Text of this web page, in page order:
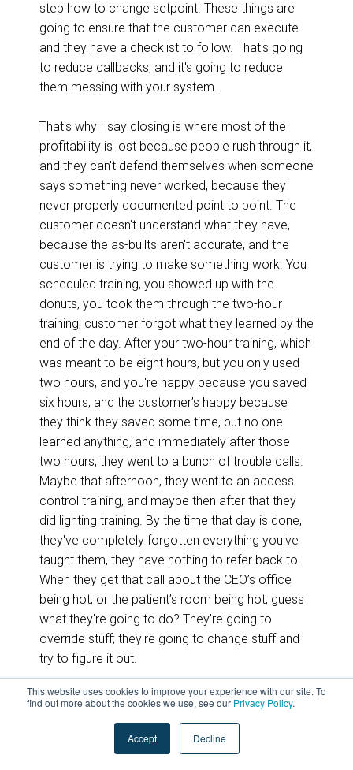
This website uses cookies to improve your experience with our site. To
find out more about the cookies we use, see our Privacy Policy.
Accept Decline
step how to change setpoint. These things are
going to ensure that the customer can execute
and they have a checklist to follow. That's going
to reduce callbacks, and it's going to reduce
them messing with your system.
That's why I say closing is where most of the
profitability is lost because people rush through it,
and they can't defend themselves when someone
says something never worked, because they
never properly documented point to point. The
customer doesn't understand what they have,
because the as-builts aren't accurate, and the
customer is trying to make something work. You
scheduled training, you showed up with the
donuts, you took them through the two-hour
training, customer forgot what they learned by the
end of the day. After your two-hour training, which
was meant to be eight hours, but you only used
two hours, and you're happy because you saved
six hours, and the customer’s happy because
they think they saved some time, but no one
learned anything, and immediately after those
two hours, they went to a bunch of trouble calls.
Maybe that afternoon, they went to an access
control training, and maybe then after that they
did lighting training. By the time that day is done,
they've completely forgotten everything you've
taught them, they have nothing to refer back to.
When they get that call about the CEO’s office
being hot, or the patient’s room being hot, guess
what they're going to do? They're going to
override stuff; they're going to change stuff and
try to figure it out.
This then leads us up to warranty. It leads us into
dissatisfied. This is often the customer
operations team. This is often their first